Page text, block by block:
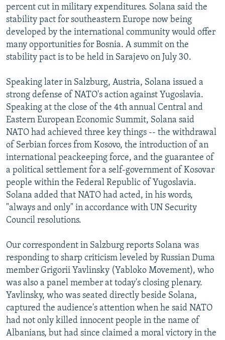
ABOUT RFE/RL
CONTACT US
Subscribe
FOLLOW US
All RFE/RL sites
percent cut in military expenditures. Solana said the
stability pact for southeastern Europe now being
developed by the international community would offer
many opportunities for Bosnia. A summit on the
stability pact is to be held in Sarajevo on July 30.
Speaking later in Salzburg, Austria, Solana issued a
strong defense of NATO's action against Yugoslavia.
Speaking at the close of the 4th annual Central and
Eastern European Economic Summit, Solana said
NATO had achieved three key things -- the withdrawal
of Serbian forces from Kosovo, the introduction of an
international peackeeping force, and the guarantee of
a political settlement for a self-government of Kosovar
people within the Federal Republic of Yugoslavia.
Solana added that NATO had acted, in his words,
"always and only" in accordance with UN Security
Council resolutions.
Our correspondent in Salzburg reports Solana was
responding to sharp criticism leveled by Russian Duma
member Grigorii Yavlinsky (Yabloko Movement), who
was also a panel member at today's closing plenary.
Yavlinsky, who was seated directly beside Solana,
captured the audience's attention when he said NATO
had not only killed innocent people in the name of
Albanians, but had since claimed a moral victory in the